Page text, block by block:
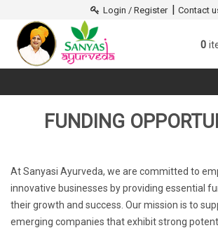
Login / Register | Contact
0
FUNDING
At Sanyasi Ayurveda, we are committed to
innovative businesses by providing essential
their growth and success. Our mission is to
emerging companies that exhibit strong